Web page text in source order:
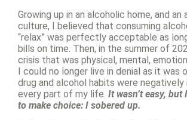
Growing up in an alcoholic home, and an
culture, I believed that consuming
“relax” was perfectly acceptable as
bills on time. Then, in the summer of
crisis that was physical, mental,
I could no longer live in denial as it was
drug and alcohol habits were negatively
every part of my life. It wasn’t easy, but
to make choice: I sobered up.